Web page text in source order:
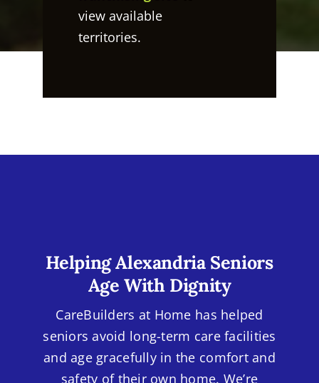
view available
territories.
Helping Alexandria Seniors
Age With Dignity
CareBuilders at Home has helped
seniors avoid long-term care facilities
and age gracefully in the comfort and
safety of their own home. We’re